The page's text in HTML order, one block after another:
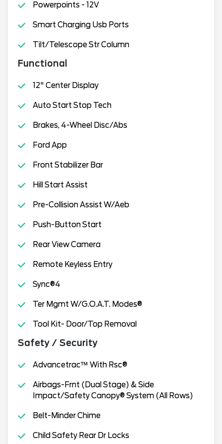
Powerpoints - 12V
Smart Charging Usb Ports
Tilt/Telescope Str Column
Functional
12" Center Display
Auto Start Stop Tech
Brakes, 4-Wheel Disc/Abs
Ford App
Front Stabilizer Bar
Hill Start Assist
Pre-Collision Assist W/Aeb
Push-Button Start
Rear View Camera
Remote Keyless Entry
Sync®4
Ter Mgmt W/G.O.A.T. Modes®
Tool Kit- Door/Top Removal
Safety / Security
Advancetrac™ With Rsc®
Airbags-Frnt (Dual Stage) & Side
Impact/Safety Canopy® System (All Rows)
Belt-Minder Chime
Child Safety Rear Dr Locks